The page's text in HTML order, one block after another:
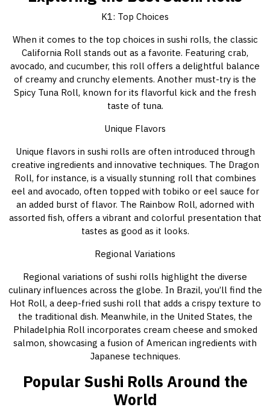
K1: Top Choices
When it comes to the top choices in sushi rolls, the classic
California Roll stands out as a favorite. Featuring crab,
avocado, and cucumber, this roll offers a delightful balance
of creamy and crunchy elements. Another must-try is the
Spicy Tuna Roll, known for its flavorful kick and the fresh
taste of tuna.
Unique Flavors
Unique flavors in sushi rolls are often introduced through
creative ingredients and innovative techniques. The Dragon
Roll, for instance, is a visually stunning roll that combines
eel and avocado, often topped with tobiko or eel sauce for
an added burst of flavor. The Rainbow Roll, adorned with
assorted fish, offers a vibrant and colorful presentation that
tastes as good as it looks.
Regional Variations
Regional variations of sushi rolls highlight the diverse
culinary influences across the globe. In Brazil, you’ll find the
Hot Roll, a deep-fried sushi roll that adds a crispy texture to
the traditional dish. Meanwhile, in the United States, the
Philadelphia Roll incorporates cream cheese and smoked
salmon, showcasing a fusion of American ingredients with
Japanese techniques.
Popular Sushi Rolls Around the
World